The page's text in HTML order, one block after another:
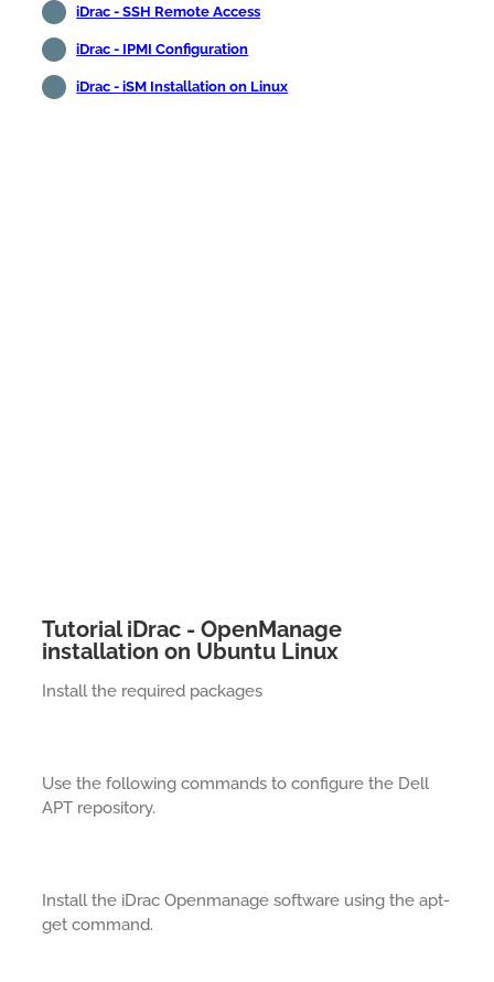
iDrac - SSH Remote Access
iDrac - IPMI Configuration
iDrac - iSM Installation on Linux
Tutorial iDrac - OpenManage
installation on Ubuntu Linux
Install the required packages
Use the following commands to configure the Dell
APT repository.
Install the iDrac Openmanage software using the apt-
get command.